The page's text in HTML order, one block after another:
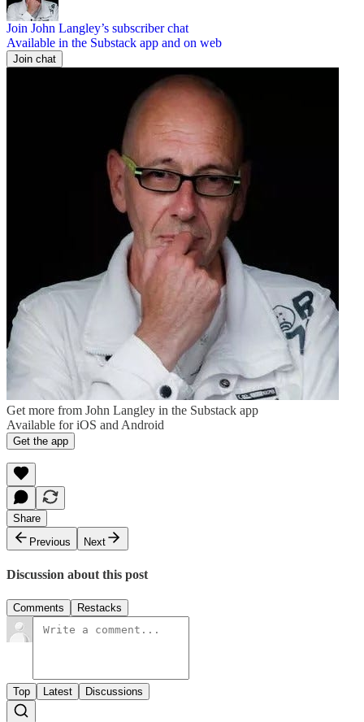
Join John Langley’s subscriber chat
Available in the Substack app and on web
Join chat
Get more from John Langley in the Substack app
Available for iOS and Android
Get the app
Share
Previous
Next
Discussion about this post
Comments Restacks
Top Latest Discussions